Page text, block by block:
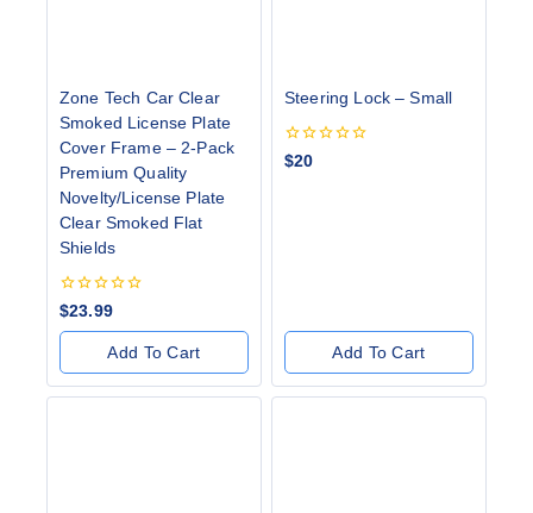
Zone Tech Car Clear
Smoked License Plate
Cover Frame – 2-Pack
Premium Quality
Novelty/License Plate
Clear Smoked Flat
Shields
0
out
of
$23.99
Add To Cart
Steering Lock – Small
0
out
$20
Add To Cart